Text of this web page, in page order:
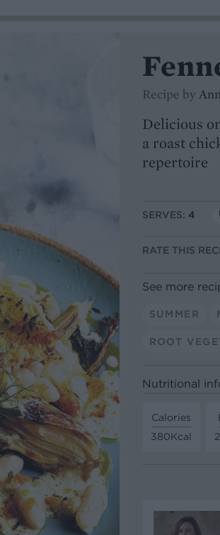
Recipe by
Delicious
a roast
repertoire
SERVES: 4
RATE THIS
See more
SUMMER
ROOT
Nutritional
Calories
380Kcal